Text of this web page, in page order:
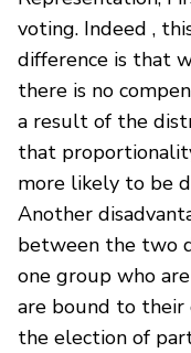
voting. Indeed ,
difference is that
there is no
a result of the
that
more likely to be
Another
between the two
one group who
are bound to their
the election of